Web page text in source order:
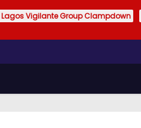
Lagos Vigilante Group Clampdown